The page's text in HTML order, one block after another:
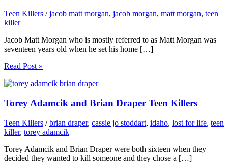
Teen Killers /jacob matt morgan, jacob morgan, matt morgan, teen
killer
Jacob Matt Morgan who is mostly referred to as Matt Morgan was
seventeen years old when he set his home […]
Read Post »
Torey Adamcik and Brian Draper Teen Killers
Teen Killers /brian draper, cassie jo stoddart, idaho, lost for life, teen
killer, torey adamcik
Torey Adamcik and Brian Draper were both sixteen when they
decided they wanted to kill someone and they chose a […]